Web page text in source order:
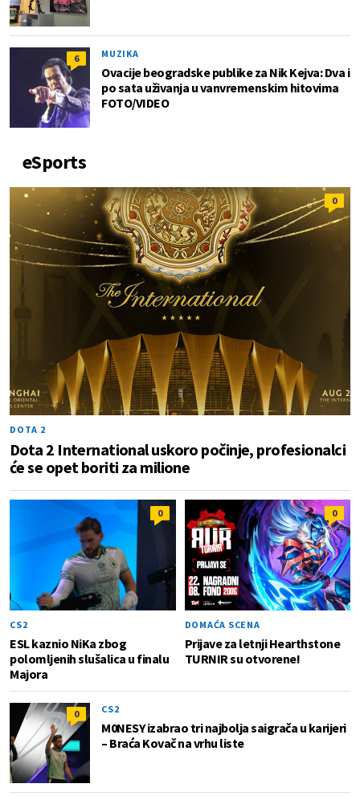
6 MUZIKA
Ovacije beogradske publike za Nik Kejva: Dva i
po sata uživanja u vanvremenskim hitovima
FOTO/VIDEO
eSports
0
DOTA 2
Dota 2 International uskoro počinje, profesionalci
će se opet boriti za milione
0
CS2
ESL kaznio NiKa zbog
polomljenih slušalica u finalu
Majora
0
DOMAĆA SCENA
Prijave za letnji Hearthstone
TURNIR su otvorene!
0 CS2
M0NESY izabrao tri najbolja saigrača u karijeri
– Braća Kovač na vrhu liste